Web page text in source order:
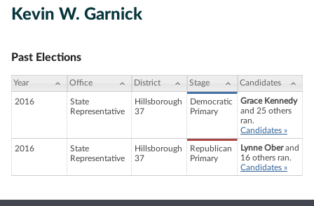
Kevin W. Garnick
Past Elections
Year Office District Stage Candidates
2016
State
Representative
Hillsborough
37
Democratic
Primary
Grace Kennedy
and 25 others
ran.
Candidates »
2016
State
Representative
Hillsborough
37
Republican
Primary
Lynne Oberand
16 others ran.
Candidates »